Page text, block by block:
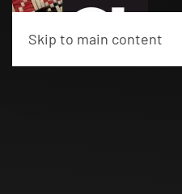
Skip to main content